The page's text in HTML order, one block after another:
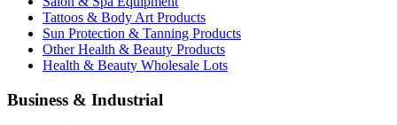
Tattoos & Body Art Products
Sun Protection & Tanning Products
Other Health & Beauty Products
Health & Beauty Wholesale Lots
Business & Industrial